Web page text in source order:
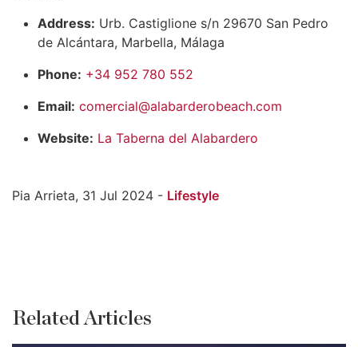
Address: Urb. Castiglione s/n 29670 San Pedro
de Alcántara, Marbella, Málaga
Phone: +34 952 780 552
Email: comercial@alabarderobeach.com
Website: La Taberna del Alabardero
Pia Arrieta, 31 Jul 2024 - Lifestyle
Related Articles